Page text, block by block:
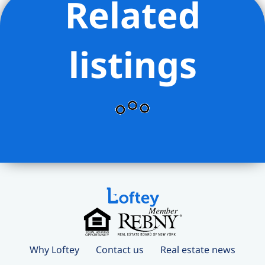
entertainment offerings surround you
on all sides. Within 5 blocks is a Trader
countless restaurants. Transportation is
effortless thanks to a multitude of
public transportation hubs nearby.
Related
listings
Why Loftey Contact us Real estate news